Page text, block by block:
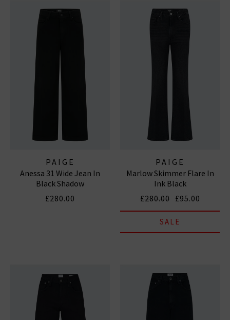
PAIGE
Anessa 31 Wide Jean In
Black Shadow
£280.00
PAIGE
Marlow Skimmer Flare In
Ink Black
£280.00 £95.00
SALE